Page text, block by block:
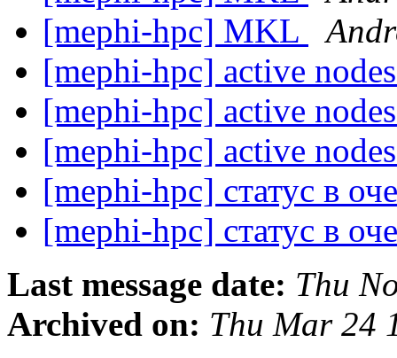
[mephi-hpc] MKL
[mephi-hpc] active
[mephi-hpc] active
[mephi-hpc] active
[mephi-hpc] статус в
[mephi-hpc] статус в
Last message date: Thu
Archived on: Thu Mar 24